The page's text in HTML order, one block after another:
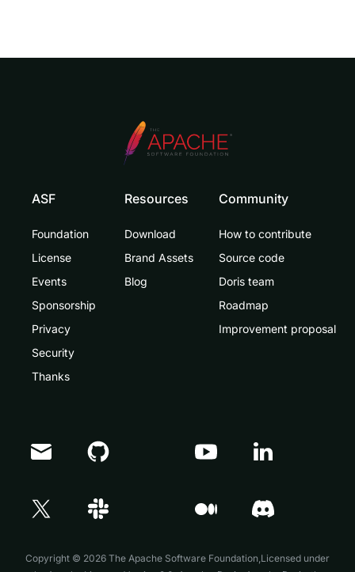
ASF
Foundation
License
Events
Sponsorship
Privacy
Security
Thanks
Resources
Download
Brand Assets
Blog
Community
How to contribute
Source code
Doris team
Roadmap
Improvement proposal
Copyright © 2026 The Apache Software Foundation,Licensed under
Doris Summit 26